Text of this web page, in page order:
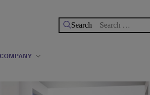
Search
for:
COMPANY